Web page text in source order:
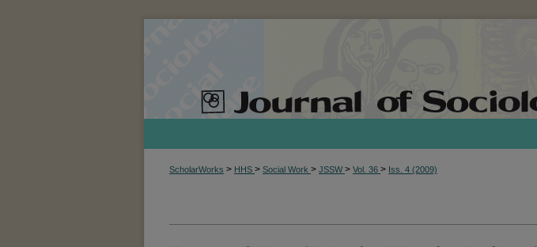
ScholarWorks > HHS > Social Work > JSSW > Vol. 36 > Iss. 4 (2009)